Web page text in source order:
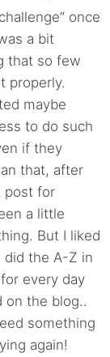
once
a bit
that so few
properly.
maybe
to do such
if they
that, after
post for
a little
But I liked
did the A-Z in
every day
on the blog..
something
again!